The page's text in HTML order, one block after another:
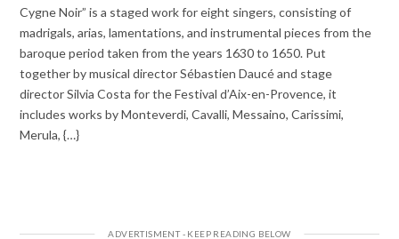
Cygne Noir” is a staged work for eight singers, consisting of
madrigals, arias, lamentations, and instrumental pieces from the
baroque period taken from the years 1630 to 1650. Put
together by musical director Sébastien Daucé and stage
director Silvia Costa for the Festival d’Aix-en-Provence, it
includes works by Monteverdi, Cavalli, Messaino, Carissimi,
Merula, {…}